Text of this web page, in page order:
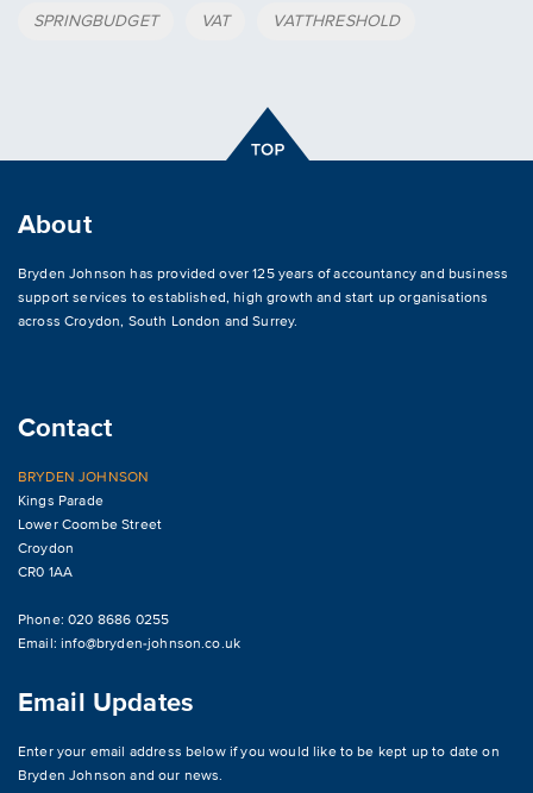
Tags
SPRINGBUDGET VAT VATTHRESHOLD
About
Bryden Johnson has provided over 125 years of accountancy and business
support services to established, high growth and start up organisations
acrossCroydon, South London and Surrey.
Contact
BRYDEN JOHNSON
Kings Parade
Lower Coombe Street
Croydon
CR0 1AA
Phone: 020 8686 0255
Email:info@bryden-johnson.co.uk
Email Updates
Enter your email address below if you would like to be kept up to date on
Bryden Johnson and our news.